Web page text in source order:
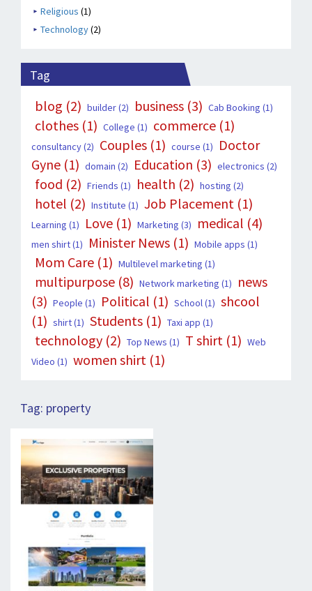
Religious (1)
Technology(2)
Tag
blog (2) builder(2) business (3) Cab Booking (1)
clothes (1) College (1) commerce (1)
consultancy(2) Couples (1) course (1)
Doctor
Gyne (1) domain (2) Education (3) electronics (2)
food (2) Friends (1) health (2) hosting (2)
hotel (2) Institute (1) Job Placement (1)
Learning (1) Love (1) Marketing (3) medical (4)
men shirt(1) Minister News (1) Mobile apps (1)
Mom Care (1) Multilevel marketing (1)
multipurpose (8) Network marketing (1)
news
(3) People (1) Political (1) School(1) shcool
(1) shirt(1) Students (1) Taxi app (1)
technology (2) Top News (1) T shirt (1) Web
Video (1) women shirt (1)
Tag: property